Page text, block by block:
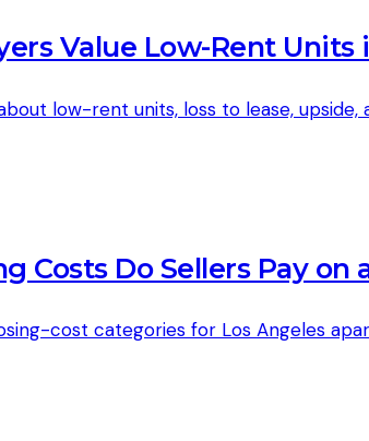
Value Low-Rent Units
low-rent units, loss to lease, upside,
Costs Do Sellers Pay
cost categories for Los Angeles